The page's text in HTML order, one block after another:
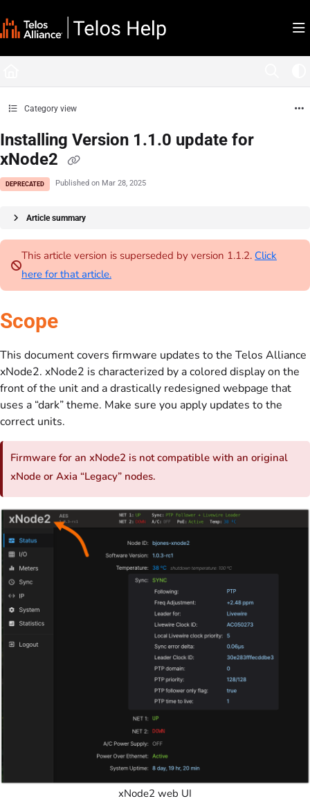
Fetch the complete documentation index at: https://docs.telosalliance.com/llms.txt
Category view
Installing Version 1.1.0 update for
xNode2
DEPRECATED Published on Mar 28, 2025
Article summary
This article version is superseded by version 1.1.2. Click
here for that article.
Scope
This document covers firmware updates to the Telos Alliance
xNode2. xNode2 is characterized by a colored display on the
front of the unit and a drastically redesigned webpage that
uses a “dark” theme. Make sure you apply updates to the
correct units.
Firmware for an xNode2 is not compatible with an original
xNode or Axia “Legacy” nodes.
xNode2 web UI